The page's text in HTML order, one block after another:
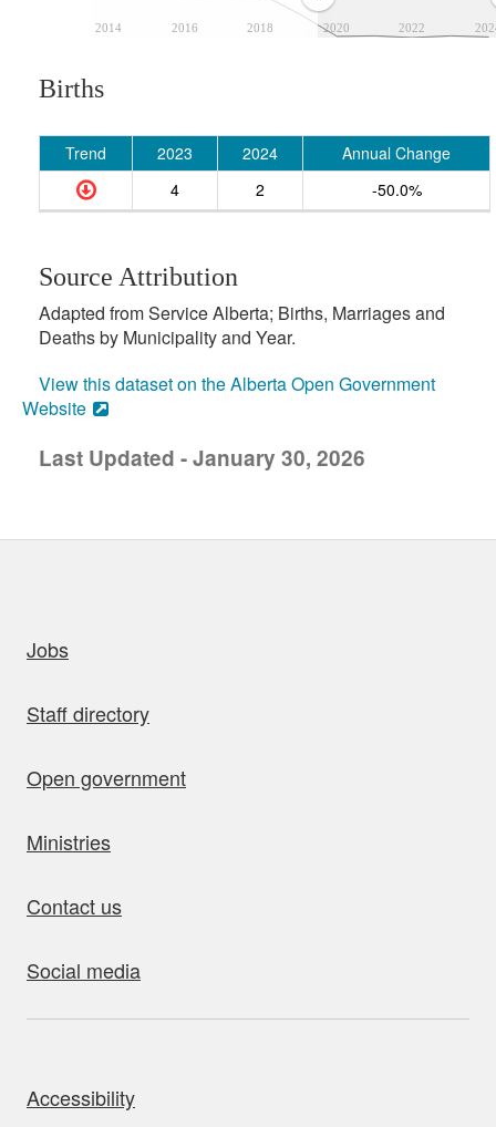
2014 2016 2018 2020 2022
Births
Trend 2023 2024
Annual Change
4
2 -50.0%
Source Attribution
Adapted from Service Alberta; Births, Marriages and
Deaths by Municipality and Year.
View this dataset on the Alberta Open Government
Website
Last Updated - January 30, 2026
Jobs
Staff directory
Open government
Ministries
Contact us
Social media
Accessibility